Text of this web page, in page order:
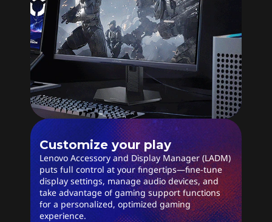
Customize your play
Lenovo Accessory and Display Manager (LADM)
puts full control at your fingertips—fine-tune
display settings, manage audio devices, and
take advantage of gaming support functions
for a personalized, optimized gaming
experience.